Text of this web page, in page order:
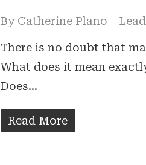
By Catherine Plano
There is no doubt that
What does it mean
Does…
Read More